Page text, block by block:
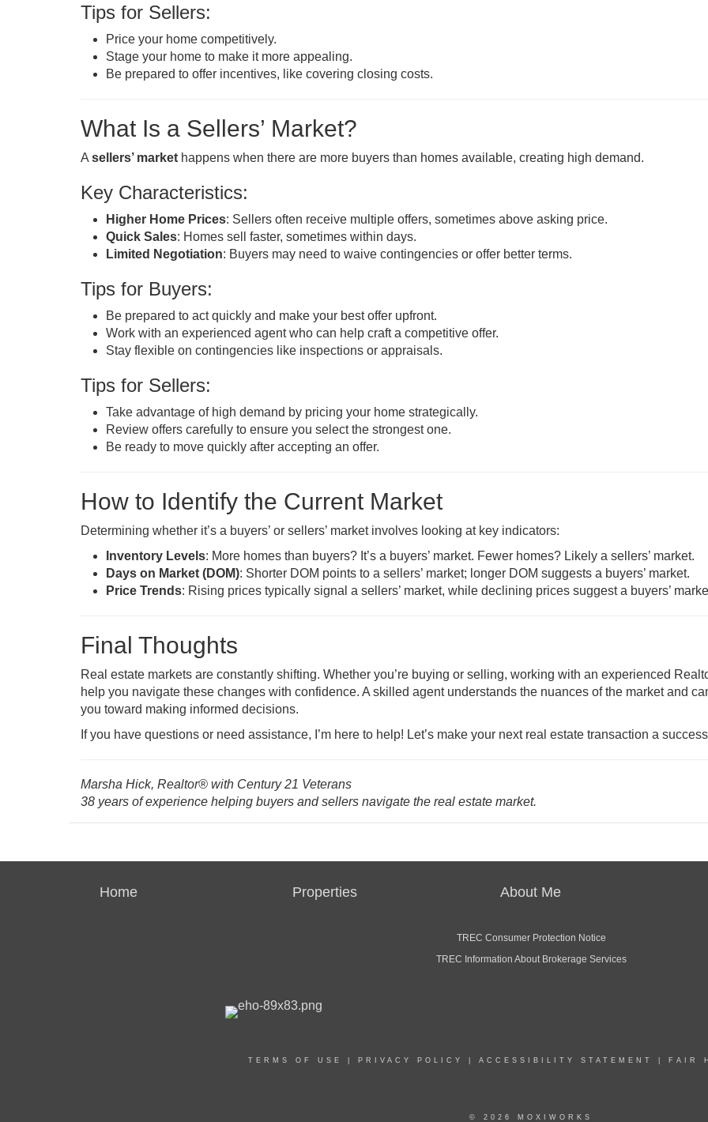
Tips for Sellers:
Price your home competitively.
Stage your home to make it more appealing.
Be prepared to offer incentives, like covering closing costs.
What Is a Sellers’ Market?
A sellers’ market happens when there are more buyers than homes available, creating high demand.
Key Characteristics:
Higher Home Prices: Sellers often receive multiple offers, sometimes above asking price.
Quick Sales: Homes sell faster, sometimes within days.
Limited Negotiation: Buyers may need to waive contingencies or offer better terms.
Tips for Buyers:
Be prepared to act quickly and make your best offer upfront.
Work with an experienced agent who can help craft a competitive offer.
Stay flexible on contingencies like inspections or appraisals.
Tips for Sellers:
Take advantage of high demand by pricing your home strategically.
Review offers carefully to ensure you select the strongest one.
Be ready to move quickly after accepting an offer.
How to Identify the Current Market
Determining whether it’s a buyers’ or sellers’ market involves looking at key indicators:
Inventory Levels: More homes than buyers? It’s a buyers’ market. Fewer homes? Likely a sellers’ market.
Days on Market (DOM): Shorter DOM points to a sellers’ market; longer DOM suggests a buyers’ market.
Price Trends: Rising prices typically signal a sellers’ market, while declining prices suggest a buyers’
Final Thoughts
Real estate markets are constantly shifting. Whether you’re buying or selling, working with an experienced
help you navigate these changes with confidence. A skilled agent understands the nuances of the market and
you toward making informed decisions.
If you have questions or need assistance, I’m here to help! Let’s make your next real estate transaction a
Marsha Hick, Realtor® with Century 21 Veterans
38 years of experience helping buyers and sellers navigate the real estate market.
Home Properties About Me
TREC Consumer Protection Notice
TREC Information About Brokerage Services
TERMS OF USE PRIVACY POLICY ACCESSIBILITY STATEMENT FAIR
© 2026 MOXIWORKS